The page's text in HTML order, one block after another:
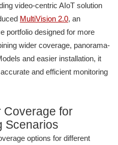
video-centric AIoT solution
MultiVision 2.0, an
portfolio designed for more
wider coverage, panorama-
and easier installation, it
and efficient monitoring
Coverage for
Scenarios
options for different